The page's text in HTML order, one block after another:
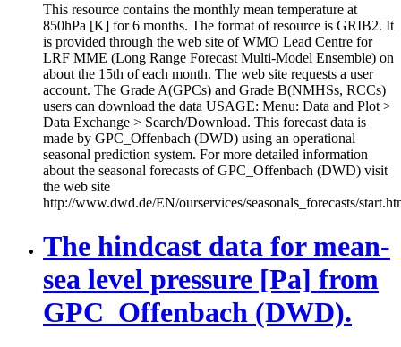
This resource contains the monthly mean temperature at
850hPa [K] for 6 months. The format of resource is GRIB2. It
is provided through the web site of WMO Lead Centre for
LRF MME (Long Range Forecast Multi-Model Ensemble) on
about the 15th of each month. The web site requests a user
account. The Grade A(GPCs) and Grade B(NMHSs, RCCs)
users can download the data USAGE: Menu: Data and Plot >
Data Exchange > Search/Download. This forecast data is
made by GPC_Offenbach (DWD) using an operational
seasonal prediction system. For more detailed information
about the seasonal forecasts of GPC_Offenbach (DWD) visit
the web site
http://www.dwd.de/EN/ourservices/seasonals_forecasts/
The hindcast data for mean-
sea level pressure [Pa] from
GPC_Offenbach (DWD).